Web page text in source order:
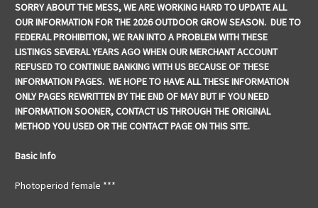
SORRY ABOUT THE MESS, WE ARE WORKING HARD TO UPDATE ALL
OUR INFORMATION FOR THE 2026 OUTDOOR GROW SEASON. DUE TO
FEDERAL PROHIBITION, WE RAN INTO A PROBLEM WITH THESE
LISTINGS SEVERAL YEARS AGO WHEN OUR MERCHANT ACCOUNT
REFUSED TO CONTINUE BANKING WITH US BECAUSE OF THESE
INFORMATION PAGES. WE HOPE TO HAVE ALL THESE INFORMATION
ONLY PAGES REWRITTEN BY THE END OF MAY BUT IF YOU NEED
INFORMATION SOONER, CONTACT US THROUGH THE ORIGINAL
METHOD YOU USED OR THE CONTACT PAGE ON THIS SITE.
Basic Info
Photoperiod female ***